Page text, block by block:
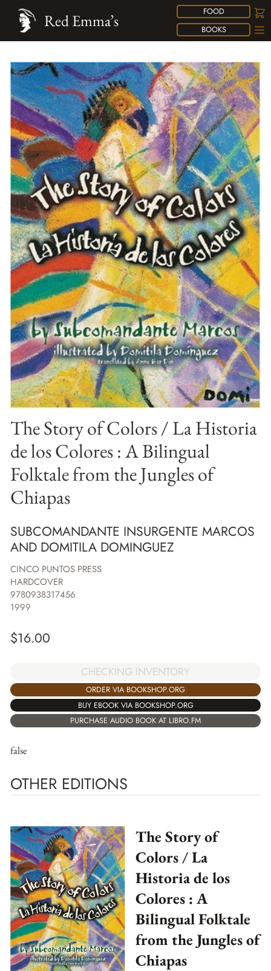
FOOD
BOOKS
Red Emma’s
The Story of Colors / La Historia
de los Colores : A Bilingual
Folktale from the Jungles of
Chiapas
SUBCOMANDANTE INSURGENTE MARCOS
AND DOMITILA DOMINGUEZ
CINCO PUNTOS PRESS
HARDCOVER
9780938317456
1999
$16.00
CHECKING INVENTORY
ORDER VIA BOOKSHOP.ORG
BUY EBOOK VIA BOOKSHOP.ORG
PURCHASE AUDIO BOOK AT LIBRO.FM
false
OTHER EDITIONS
The Story of
Colors / La
Historia de los
Colores : A
Bilingual Folktale
from the Jungles of
Chiapas